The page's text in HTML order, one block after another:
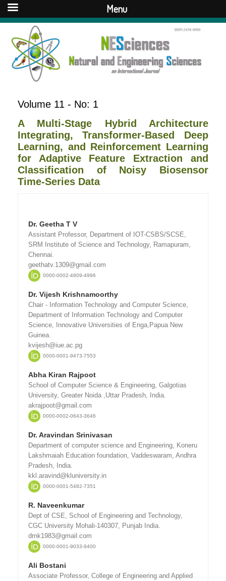
Volume 11 - No: 1
A Multi-Stage Hybrid Architecture
Integrating, Transformer-Based Deep
Learning, and Reinforcement Learning
for Adaptive Feature Extraction and
Classification of Noisy Biosensor
Time-Series Data
Dr. Geetha T V
Assistant Professor, Department of IOT-CSBS/SCSE,
SRM Institute of Science and Technology, Ramapuram,
Chennai.
geethatv.1309@gmail.com
0000-0002-4809-4996
Dr. Vijesh Krishnamoorthy
Chair - Information Technology and Computer Science,
Department of Information Technology and Computer
Science, Innovative Universities of Enga,Papua New
Guinea.
kvijesh@iue.ac.pg
0000-0001-9473-7553
Abha Kiran Rajpoot
School of Computer Science & Engineering, Galgotias
University, Greater Noida ,Uttar Pradesh, India.
akrajpoot@gmail.com
0000-0002-0643-3646
Dr. Aravindan Srinivasan
Department of computer science and Engineering, Koneru
Lakshmaiah Education foundation, Vaddeswaram, Andhra
Pradesh, India.
kkl.aravind@kluniversity.in
0000-0001-5482-7351
R. Naveenkumar
Dept of CSE, School of Engineering and Technology,
CGC University Mohali-140307, Punjab India.
drnk1983@gmail.com
0000-0001-9033-9400
Ali Bostani
Associate Professor, College of Engineering and Applied
Menu